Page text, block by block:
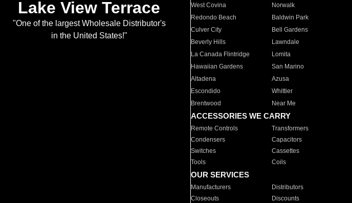
Lake View Terrace
"One of the largest Wholesale Distributor's
in the United States!"
West Covina
Norwalk
Redondo Beach
Baldwin Park
Culver City
Bell Gardens
Beverly Hills
Lawndale
La Canada Flintridge
Lomita
Hawaiian Gardens
San Marino
Altadena
Azusa
Escondido
Whittier
Brentwood
Near Me
ACCESSORIES WE CARRY
Remote Controls Transformers
Condensers
Capacitors
Switches
Cassettes
Tools
Coils
OUR SERVICES
Manufacturers Distributors
Closeouts
Discounts